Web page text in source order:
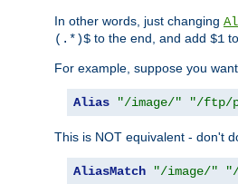
In other words, just changing
(.*)$ to the end, and add $1
For example, suppose you
Alias "/image/" "/ftp/
This is NOT equivalent - don't
AliasMatch "/image/"